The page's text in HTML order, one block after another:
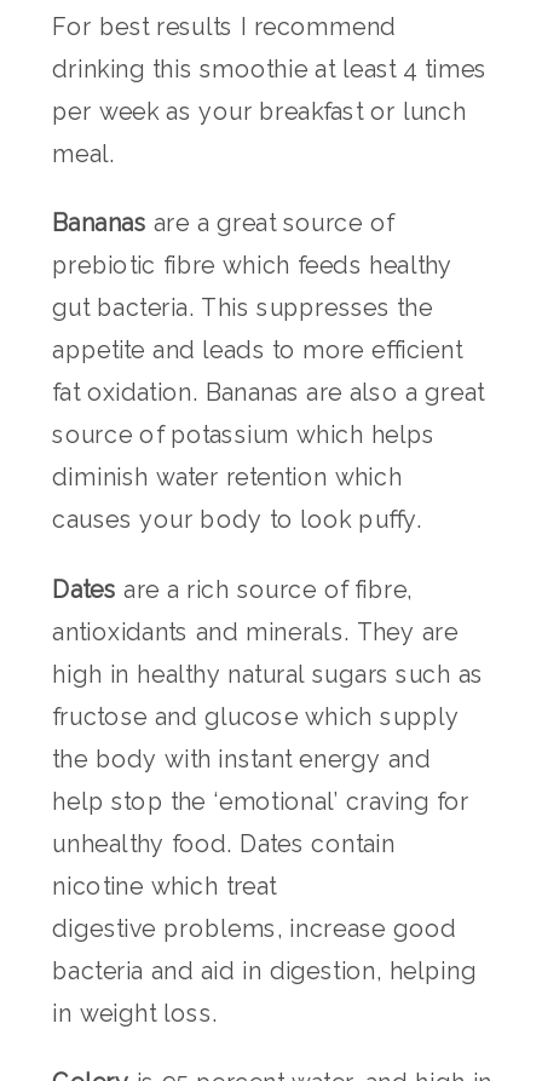
For best results I recommend
drinking this smoothie at least 4 times
per week as your breakfast or lunch
meal.
Bananas are a great source of
prebiotic fibre which feeds healthy
gut bacteria. This suppresses the
appetite and leads to more efficient
fat oxidation. Bananas are also a great
source of potassium which helps
diminish water retention which
causes your body to look puffy.
Dates are a rich source of fibre,
antioxidants and minerals. They are
high in healthy natural sugars such as
fructose and glucose which supply
the body with instant energy and
help stop the ‘emotional’ craving for
unhealthy food. Dates contain
nicotine which treat
digestive problems, increase good
bacteria and aid in digestion, helping
in weight loss.